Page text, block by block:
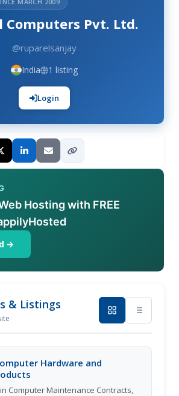
Computers Pvt. Ltd.
@ruparelsanjay
India 1 listing
Login
Hosting with FREE
→
& Listings
Hardware and
Computer Maintenance Contracts,